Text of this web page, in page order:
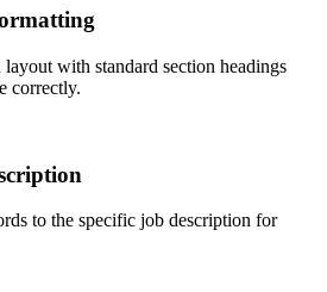
with standard section headings
correctly.
to the specific job description for